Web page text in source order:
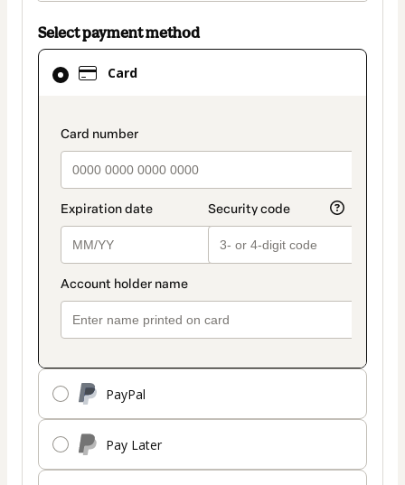
Select payment method
Card
payment_data.section_title_v2
PayPal
Pay Later
Card
selected
method